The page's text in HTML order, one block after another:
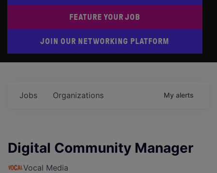
FEATURE YOUR JOB
JOIN OUR NETWORKING PLATFORM
Jobs Organizations My alerts
Digital Community Manager
Vocal Media